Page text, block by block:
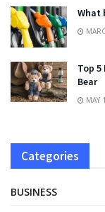
What
Top
Bear
MAY
Categories
BUSINESS